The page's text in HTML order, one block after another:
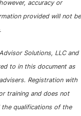
accuracy or
provided will not be
Solutions, LLC and
to in this document as
Registration with
training and does not
the qualifications of the